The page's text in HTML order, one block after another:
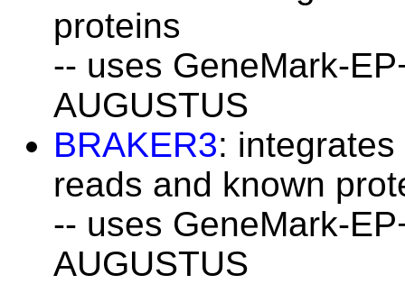
proteins
-- uses GeneMark-
AUGUSTUS
BRAKER3:
reads and known
-- uses GeneMark-
AUGUSTUS